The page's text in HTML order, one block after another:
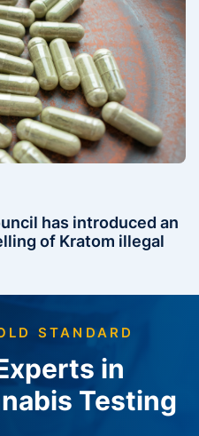
has introduced an
of Kratom illegal
STANDARD
in
Testing